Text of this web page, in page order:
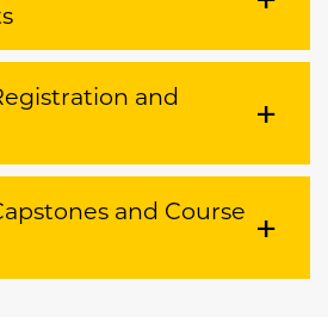
and
and Course